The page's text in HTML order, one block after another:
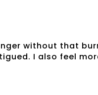
without that
I also feel